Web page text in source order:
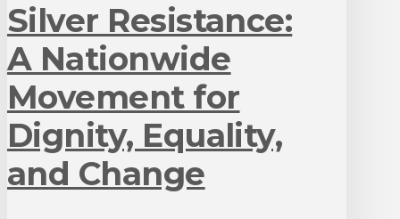
Silver Resistance:
A Nationwide
Movement for
Dignity, Equality,
and Change